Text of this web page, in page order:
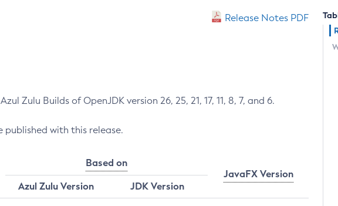
Release Notes PDF
Zulu Builds of OpenJDK version 26, 25, 21, 17, 11, 8, 7, and 6.
published with this release.
Based on
JavaFX Version
Azul Zulu Version
JDK Version